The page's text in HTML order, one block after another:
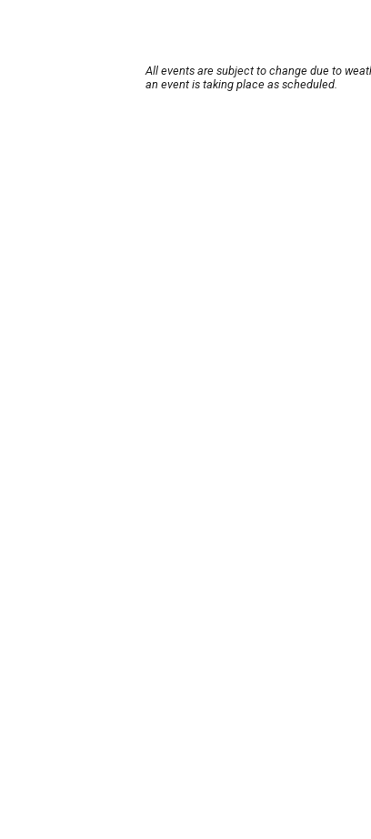
All events are subject to change due to
an event is taking place as scheduled.